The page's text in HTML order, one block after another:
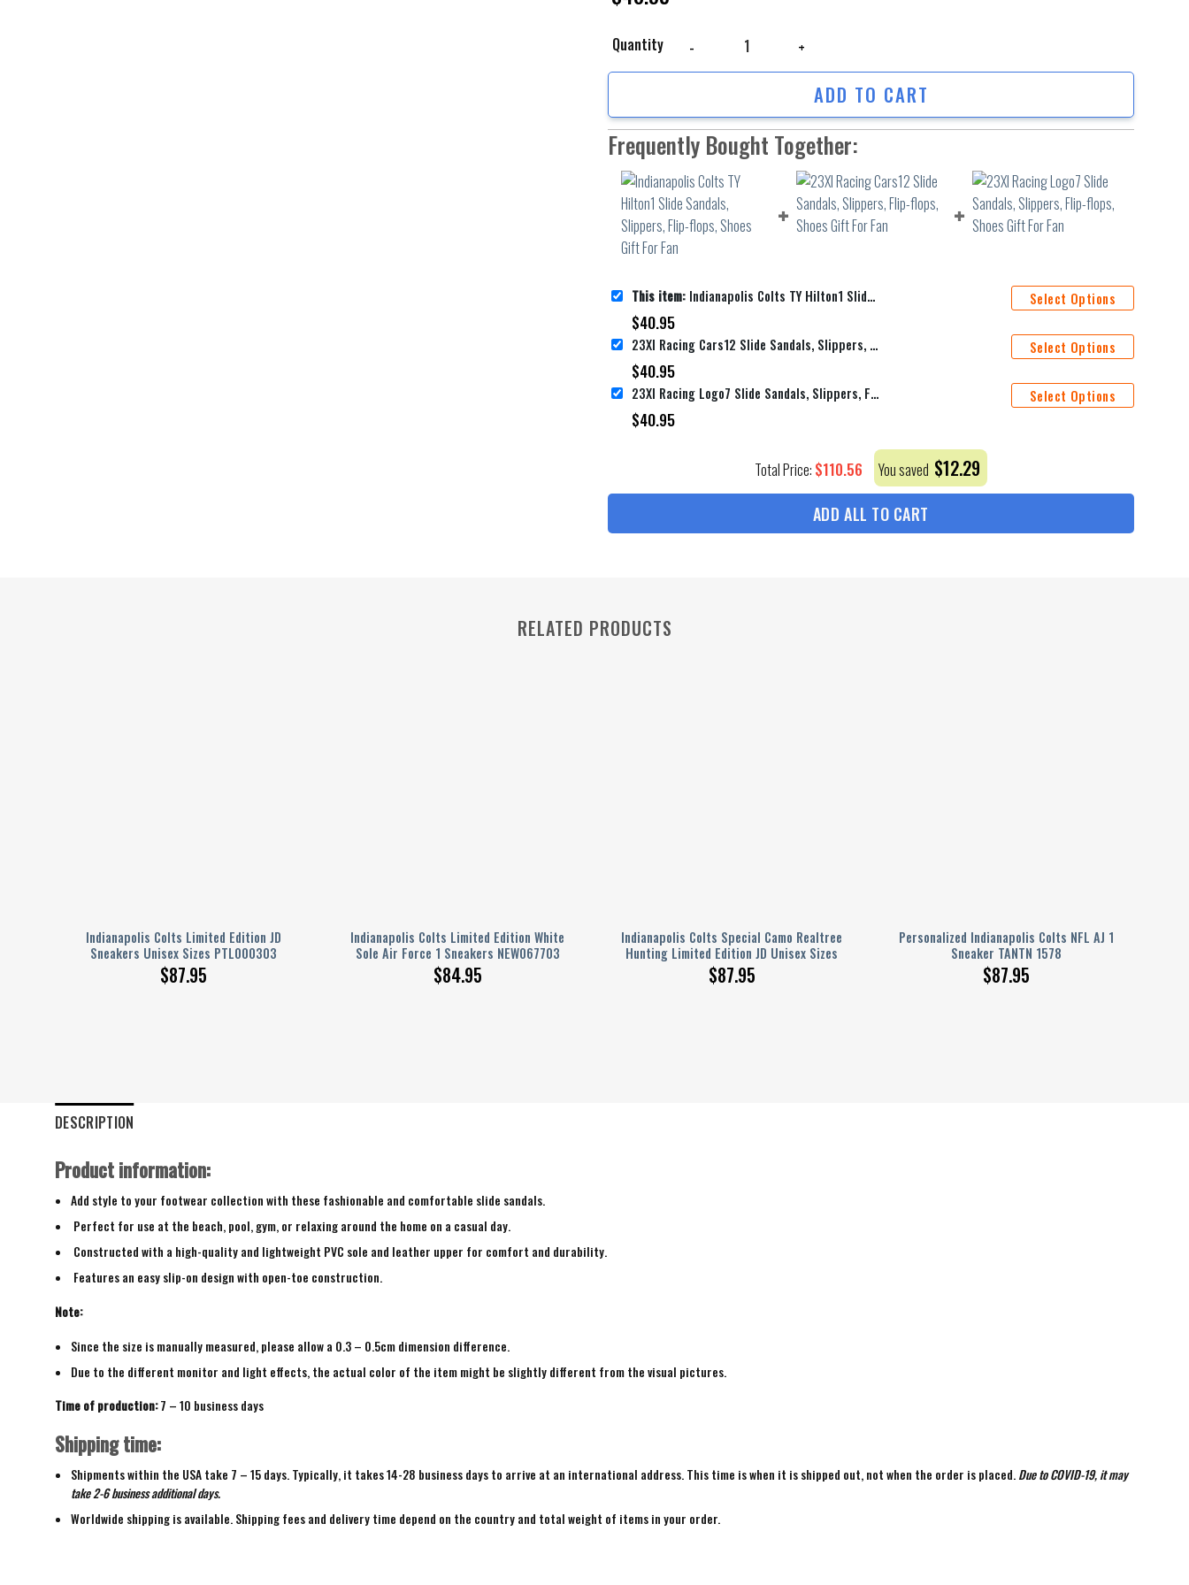
Quantity
ADD TO CART
Frequently Bought Together:
This item: Indianapolis Colts TY Hilton1 Slide Sandals, Slippers, Flip-flops, Shoes Gift For Fan
$40.95
Select Options
23XI Racing Cars12 Slide Sandals, Slippers, Flip-flops, Shoes Gift For Fan
$40.95
Select Options
23XI Racing Logo7 Slide Sandals, Slippers, Flip-flops, Shoes Gift For Fan
$40.95
Select Options
Total Price: $110.56 You saved $12.29
ADD ALL TO CART
RELATED PRODUCTS
Indianapolis Colts Limited Edition JD
Sneakers Unisex Sizes PTL000303
$87.95
Indianapolis Colts Limited Edition White
Sole Air Force 1 Sneakers NEW067703
$84.95
Indianapolis Colts Special Camo Realtree
Hunting Limited Edition JD Unisex Sizes
$87.95
Personalized Indianapolis Colts NFL AJ 1
Sneaker TANTN 1578
$87.95
DESCRIPTION
Product information:
Add style to your footwear collection with these fashionable and comfortable slide sandals.
Perfect for use at the beach, pool, gym, or relaxing around the home on a casual day.
Constructed with a high-quality and lightweight PVC sole and leather upper for comfort and durability.
Features an easy slip-on design with open-toe construction.
Note:
Since the size is manually measured, please allow a 0.3 – 0.5cm dimension difference.
Due to the different monitor and light effects, the actual color of the item might be slightly different from the visual pictures.
Time of production:7 – 10 business days
Shipping time:
Shipments within the USA take 7 – 15 days. Typically, it takes 14-28 business days to arrive at an international address. This time is when it is shipped out, not when the order is placed. Due to COVID-19, it may
take 2-6 business additional days.
Worldwide shipping is available. Shipping fees and delivery time depend on the country and total weight of items in your order.